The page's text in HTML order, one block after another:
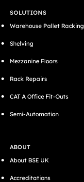
SOLUTIONS
Warehouse Pallet Racking
Shelving
Mezzanine Floors
Rack Repairs
CAT A Office Fit-Outs
Semi-Automation
ABOUT
About BSE UK
Accreditations